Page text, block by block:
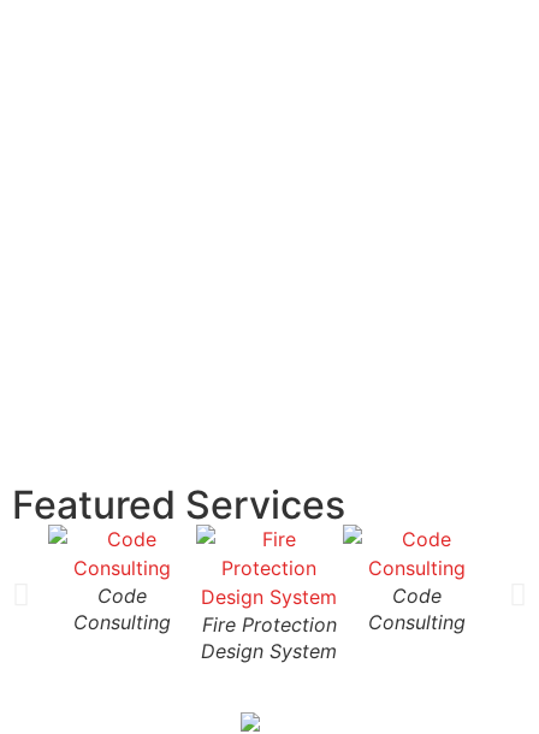
Featured Services
Code
Consulting
Fire Protection
Design System
Code
Consulting